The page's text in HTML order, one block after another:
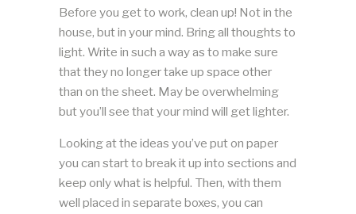
Before you get to work, clean up! Not in the
house, but in your mind. Bring all thoughts to
light. Write in such a way as to make sure
that they no longer take up space other
than on the sheet. May be overwhelming
but you’ll see that your mind will get lighter.
Looking at the ideas you’ve put on paper
you can start to break it up into sections and
keep only what is helpful. Then, with them
well placed in separate boxes, you can